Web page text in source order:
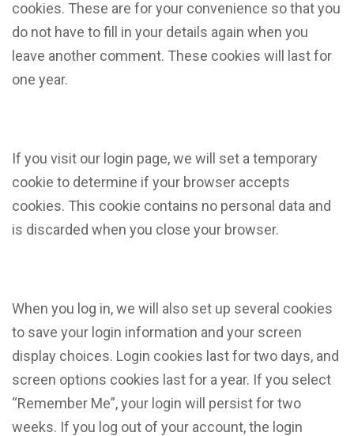
cookies. These are for your convenience so that you
do not have to fill in your details again when you
leave another comment. These cookies will last for
one year.
If you visit our login page, we will set a temporary
cookie to determine if your browser accepts
cookies. This cookie contains no personal data and
is discarded when you close your browser.
When you log in, we will also set up several cookies
to save your login information and your screen
display choices. Login cookies last for two days, and
screen options cookies last for a year. If you select
“Remember Me”, your login will persist for two
weeks. If you log out of your account, the login